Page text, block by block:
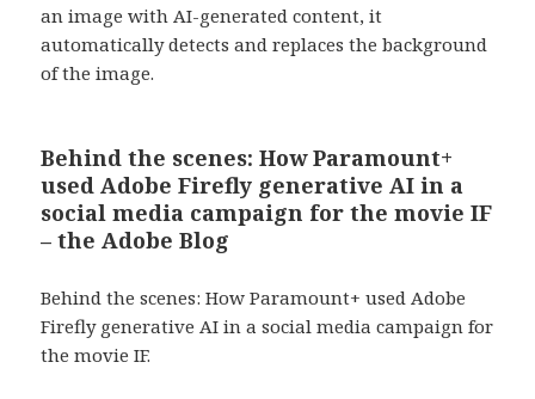
an image with AI-generated content, it
automatically detects and replaces the background
of the image.
Behind the scenes: How Paramount+
used Adobe Firefly generative AI in a
social media campaign for the movie IF
– the Adobe Blog
Behind the scenes: How Paramount+ used Adobe
Firefly generative AI in a social media campaign for
the movie IF.